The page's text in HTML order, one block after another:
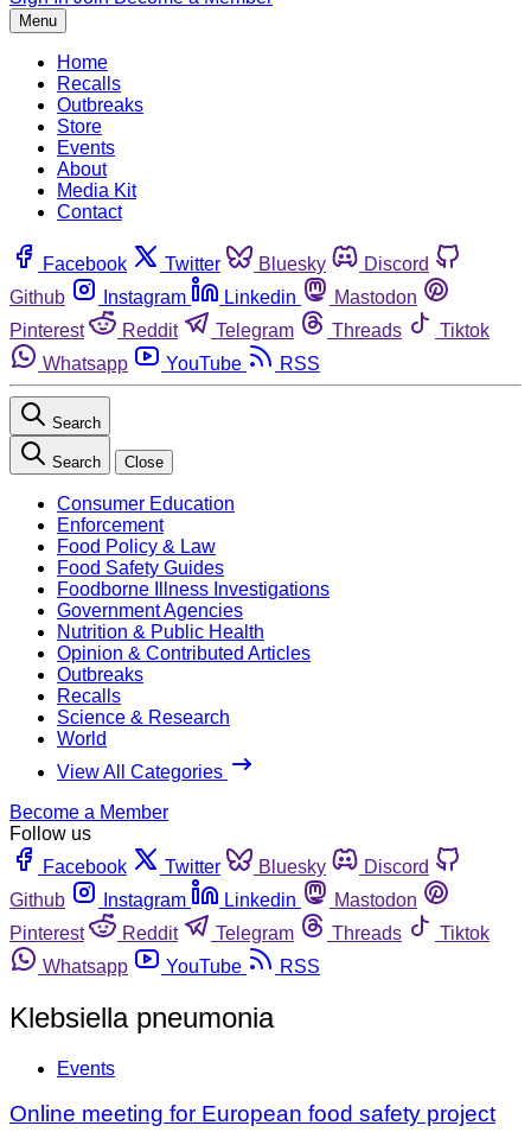
Menu
Home
Recalls
Outbreaks
Store
Events
About
Media Kit
Contact
Facebook Twitter Bluesky
Discord
Github
Instagram Linkedin
Mastodon
Pinterest
Reddit Telegram Threads
Tiktok
Whatsapp
YouTube RSS
Search
Search Close
Consumer Education
Enforcement
Food Policy & Law
Food Safety Guides
Foodborne Illness Investigations
Government Agencies
Nutrition & Public Health
Opinion & Contributed Articles
Outbreaks
Recalls
Science & Research
World
View All Categories
Become a Member
Follow us
Facebook
Twitter Bluesky
Discord
Github
Instagram Linkedin
Mastodon
Pinterest
Reddit Telegram Threads
Tiktok
Whatsapp
YouTube RSS
Klebsiella pneumonia
Events
Online meeting for European food safety project